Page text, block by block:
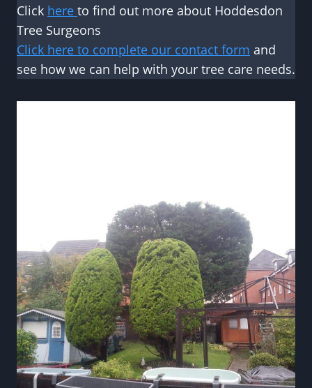
Click here to find out more about Hoddesdon
Tree Surgeons
Click here to complete our contact form and
see how we can help with your tree care needs.